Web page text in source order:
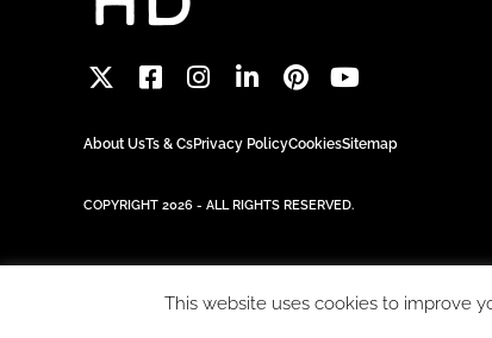
About UsTs & CsPrivacy PolicyCookiesSitemap
COPYRIGHT 2026 - ALL RIGHTS RESERVED.
This website uses cookies to improve